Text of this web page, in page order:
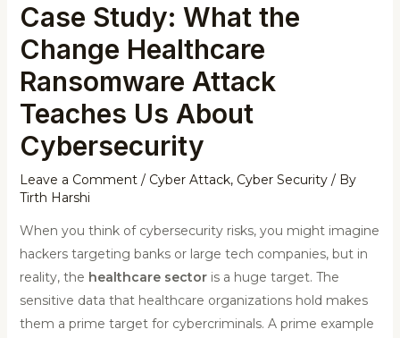
Case Study: What the
Change Healthcare
Ransomware Attack
Teaches Us About
Cybersecurity
Leave a Comment / Cyber Attack, Cyber Security/ By
Tirth Harshi
When you think of cybersecurity risks, you might imagine
hackers targeting banks or large tech companies, but in
reality, the healthcare sectoris a huge target. The
sensitive data that healthcare organizations hold makes
them a prime target for cybercriminals. A prime example